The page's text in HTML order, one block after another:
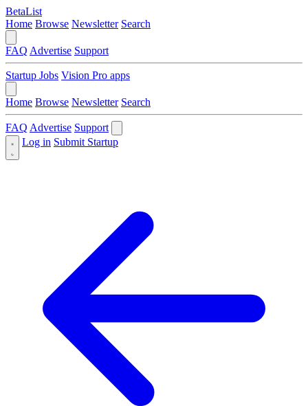
BetaList
Home Browse Newsletter Search
FAQ Advertise Support
Startup Jobs Vision Pro apps
Home Browse Newsletter Search
FAQ Advertise Support
Log in Submit Startup